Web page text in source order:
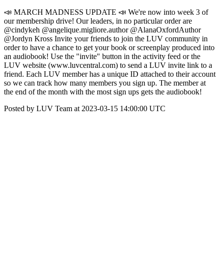
📣 MARCH MADNESS UPDATE 📣 We're now into week 3 of
our membership drive! Our leaders, in no particular order are
@cindykeh @angelique.migliore.author @AlanaOxfordAuthor
@Jordyn Kross Invite your friends to join the LUV community in
order to have a chance to get your book or screenplay produced into
an audiobook! Use the "invite" button in the activity feed or the
LUV website (www.luvcentral.com) to send a LUV invite link to a
friend. Each LUV member has a unique ID attached to their account
so we can track how many members you sign up. The member at
the end of the month with the most sign ups gets the audiobook!
Posted by LUV Team at 2023-03-15 14:00:00 UTC